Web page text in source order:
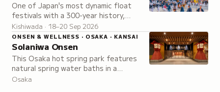
One of Japan's most dynamic float
festivals with a 300-year history,
known for its signature yarimawashi
maneuver where massive floats are
swung around corners.
Kishiwada · 18–20 Sep 2026
ONSEN & WELLNESS · OSAKA · KANSAI
Solaniwa Onsen
This Osaka hot spring park features
natural spring water baths in a
Muromachi and Edo-period setting,
Osaka